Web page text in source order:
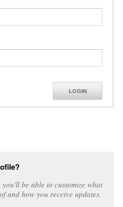
LOGIN
be able to customize what
and how you receive updates.